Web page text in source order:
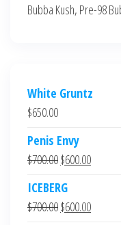
Bubba Kush, Pre-98
White Gruntz
$650.00
Penis Envy
$700.00Original
was:
$700.00.
$600.00Current
$600.00.
ICEBERG
$700.00Original
$600.00Current